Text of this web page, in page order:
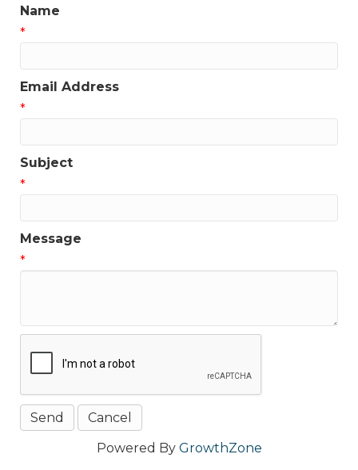
Name
*
Email Address
*
Subject
*
Message
*
Powered By GrowthZone